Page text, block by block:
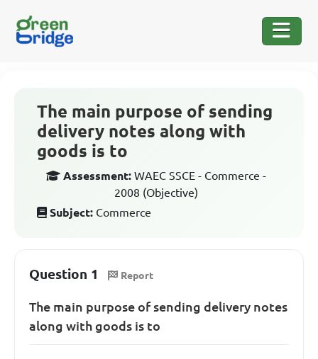
The main purpose of sending
delivery notes along with
goods is to
Assessment: WAEC SSCE - Commerce -
2008 (Objective)
Subject: Commerce
Question 1 Report
The main purpose of sending delivery notes
along with goods is to